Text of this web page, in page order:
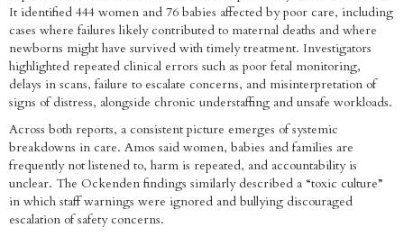
It identified 444 women and 76 babies affected by poor care, including
cases where failures likely contributed to maternal deaths and where
newborns might have survived with timely treatment. Investigators
highlighted repeated clinical errors such as poor fetal monitoring,
delays in scans, failure to escalate concerns, and misinterpretation of
signs of distress, alongside chronic understaffing and unsafe workloads.
Across both reports, a consistent picture emerges of systemic
breakdowns in care. Amos said women, babies and families are
frequently not listened to, harm is repeated, and accountability is
unclear. The Ockenden findings similarly described a “toxic culture”
in which staff warnings were ignored and bullying discouraged
escalation of safety concerns.